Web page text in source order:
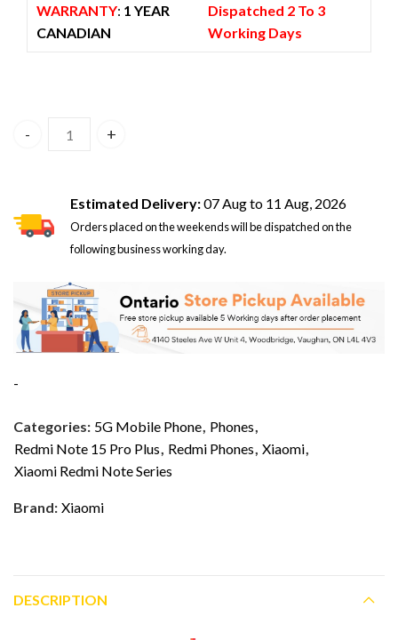
WARRANTY: 1 YEAR
CANADIAN
Dispatched 2 To 3
Working Days
Xiaomi Redmi Note 15 Pro Plus 5G Dual Sim 12GB/
Estimated Delivery:07 Aug to 11 Aug, 2026
Orders placed on the weekends will be dispatched on the
following business working day.
-
Categories: 5G Mobile Phone, Phones,
Redmi Note 15 Pro Plus, Redmi Phones, Xiaomi,
Xiaomi Redmi Note Series
Brand: Xiaomi
DESCRIPTION